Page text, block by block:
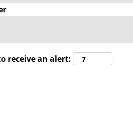
receive an alert: